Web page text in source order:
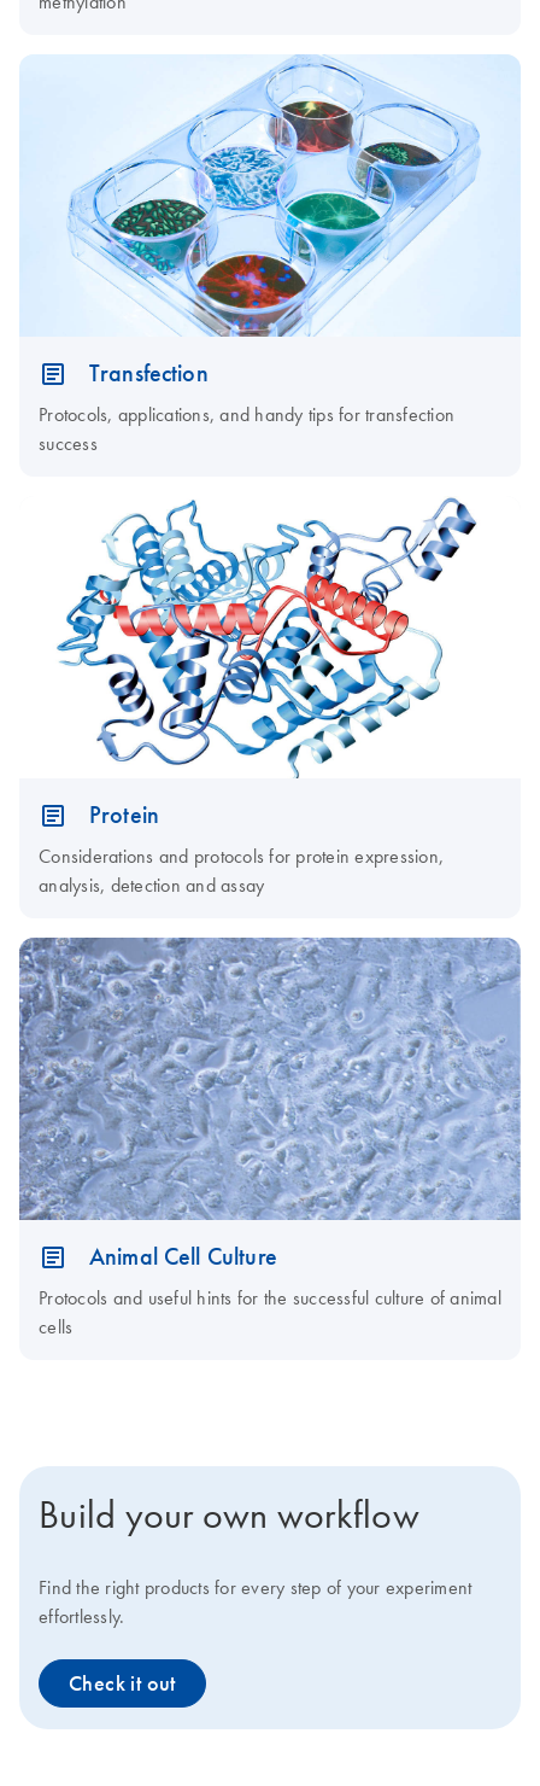
Transfection
Protocols, applications, and handy tips for transfection
success
Protein
Considerations and protocols for protein expression,
analysis, detection and assay
Animal Cell Culture
Protocols and useful hints for the successful culture of animal
cells
Build your own workflow
Find the right products for every step of your experiment
effortlessly.
Check it out